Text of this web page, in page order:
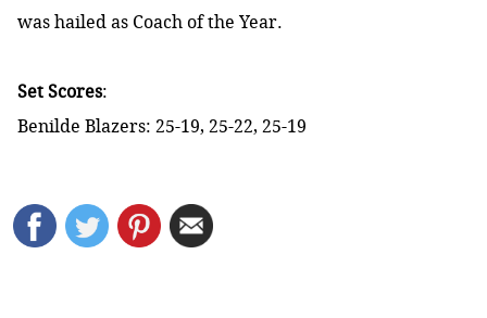
was hailed as Coach of the Year.
Set Scores:
Benilde Blazers: 25-19, 25-22, 25-19